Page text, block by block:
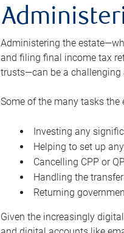
Administering the
and filing final income tax
trusts—can be a
Some of the many tasks the
Investing any
Helping to set up
Cancelling CPP or
Handling the
Returning
Given the increasingly